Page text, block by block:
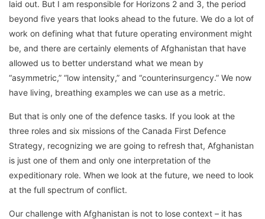
laid out. But I am responsible for Horizons 2 and 3, the period
beyond five years that looks ahead to the future. We do a lot of
work on defining what that future operating environment might
be, and there are certainly elements of Afghanistan that have
allowed us to better understand what we mean by
“asymmetric,” “low intensity,” and “counterinsurgency.” We now
have living, breathing examples we can use as a metric.
But that is only one of the defence tasks. If you look at the
three roles and six missions of the Canada First Defence
Strategy, recognizing we are going to refresh that, Afghanistan
is just one of them and only one interpretation of the
expeditionary role. When we look at the future, we need to look
at the full spectrum of conflict.
Our challenge with Afghanistan is not to lose context – it has